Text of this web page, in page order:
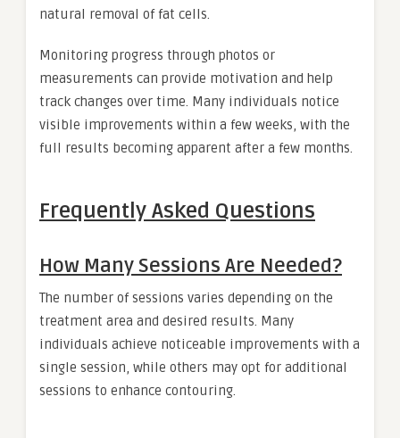
natural removal of fat cells.
Monitoring progress through photos or
measurements can provide motivation and help
track changes over time. Many individuals notice
visible improvements within a few weeks, with the
full results becoming apparent after a few months.
Frequently Asked Questions
How Many Sessions Are Needed?
The number of sessions varies depending on the
treatment area and desired results. Many
individuals achieve noticeable improvements with a
single session, while others may opt for additional
sessions to enhance contouring.